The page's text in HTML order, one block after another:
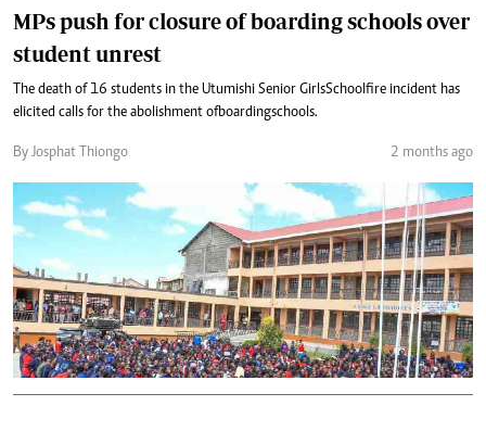
MPs push for closure of boarding schools over
student unrest
The death of 16 students in the Utumishi Senior Girls School fire incident has
elicited calls for the abolishment of boarding schools.
By Josphat Thiongo 2 months ago